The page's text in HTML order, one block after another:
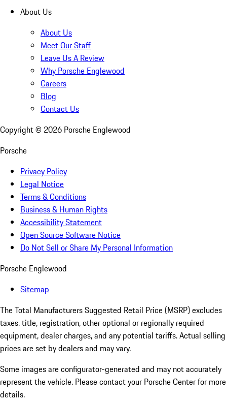
About Us
About Us
Meet Our Staff
Leave Us A Review
Why Porsche Englewood
Careers
Blog
Contact Us
Copyright © 2026 Porsche Englewood
Porsche
Privacy Policy
Legal Notice
Terms & Conditions
Business & Human Rights
Accessibility Statement
Open Source Software Notice
Do Not Sell or Share My Personal Information
Porsche Englewood
Sitemap
The Total Manufacturers Suggested Retail Price (MSRP) excludes
taxes, title, registration, other optional or regionally required
equipment, dealer charges, and any potential tariffs. Actual selling
prices are set by dealers and may vary.
Some images are configurator-generated and may not accurately
represent the vehicle. Please contact your Porsche Center for more
details.